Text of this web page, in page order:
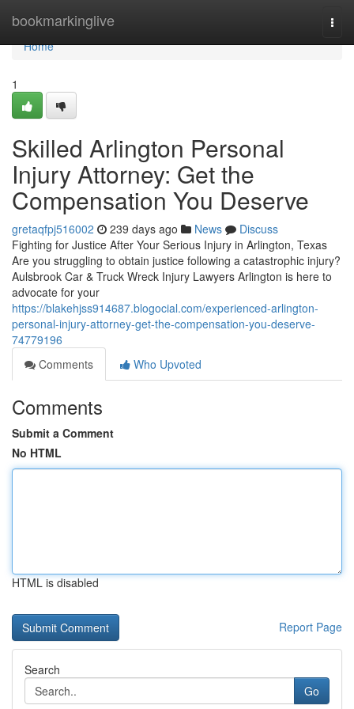
bookmarkinglive
Home
Home
1
Skilled Arlington Personal
Injury Attorney: Get the
Compensation You Deserve
gretaqfpj516002 239 days ago News
Discuss
Fighting for Justice After Your Serious Injury in Arlington, Texas
Are you struggling to obtain justice following a catastrophic injury?
Aulsbrook Car & Truck Wreck Injury Lawyers Arlington is here to
advocate for your
https://blakehjss914687.blogocial.com/experienced-arlington-
personal-injury-attorney-get-the-compensation-you-deserve-
74779196
Comments
Who Upvoted
Comments
Submit a Comment
No HTML
HTML is disabled
Report Page
Search
Go